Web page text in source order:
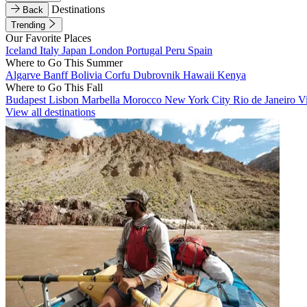
Back
Destinations
Trending
Our Favorite Places
Iceland Italy Japan London Portugal Peru Spain
Where to Go This Summer
Algarve BanffBolivia Corfu Dubrovnik Hawaii Kenya
Where to Go This Fall
Budapest Lisbon Marbella Morocco New York City Rio de Janeiro
View all destinations